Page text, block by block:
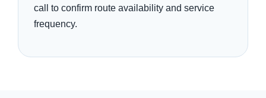
call to confirm route availability and service
frequency.